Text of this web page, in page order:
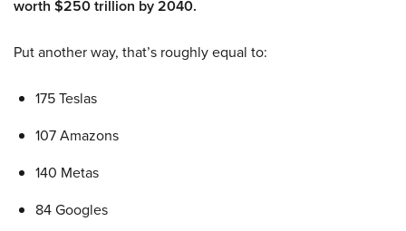
worth $250 trillion by 2040.
Put another way, that’s roughly equal to:
175 Teslas
107 Amazons
140 Metas
84 Googles